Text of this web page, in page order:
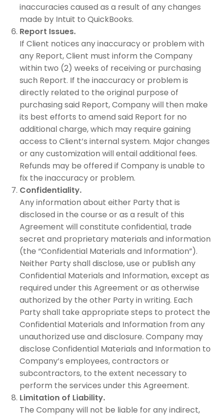
inaccuracies caused as a result of any changes
made by Intuit to QuickBooks.
Report Issues.
If Client notices any inaccuracy or problem with
any Report, Client must inform the Company
within two (2) weeks of receiving or purchasing
such Report. If the inaccuracy or problem is
directly related to the original purpose of
purchasing said Report, Company will then make
its best efforts to amend said Report for no
additional charge, which may require gaining
access to Client’s internal system. Major changes
or any customization will entail additional fees.
Refunds may be offered if Company is unable to
fix the inaccuracy or problem.
Confidentiality.
Any information about either Party that is
disclosed in the course or as a result of this
Agreement will constitute confidential, trade
secret and proprietary materials and information
(the “Confidential Materials and Information”).
Neither Party shall disclose, use or publish any
Confidential Materials and Information, except as
required under this Agreement or as otherwise
authorized by the other Party in writing. Each
Party shall take appropriate steps to protect the
Confidential Materials and Information from any
unauthorized use and disclosure. Company may
disclose Confidential Materials and Information to
Company’s employees, contractors or
subcontractors, to the extent necessary to
perform the services under this Agreement.
Limitation of Liability.
The Company will not be liable for any indirect,